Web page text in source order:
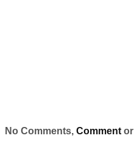
No Comments, Commentor